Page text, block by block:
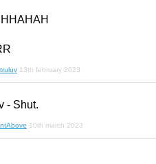
13th february 2023
- Shut.
10th march 2023